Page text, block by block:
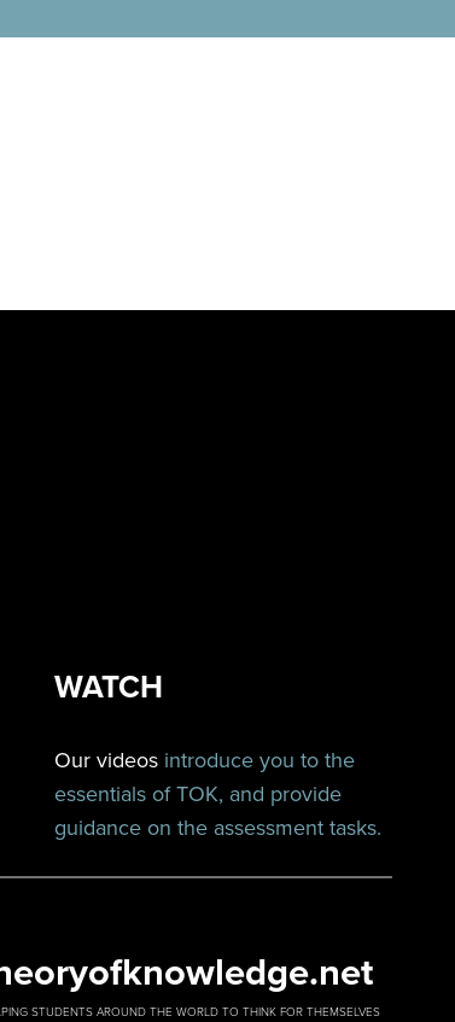
WATCH
Our videos introduce you to the
essentials of TOK, and provide
guidance on the assessment tasks.
STUDENTS AROUND THE WORLD TO THINK FOR THEMSELVES